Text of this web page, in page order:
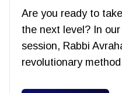
Are you ready to
the next level? In
session, Rabbi
revolutionary